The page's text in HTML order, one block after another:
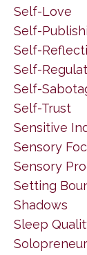
Self-Love
Self-
Self-
Self-
Self-
Self-Trust
Sensitive
Sensory
Sensory
Setting
Shadows
Sleep